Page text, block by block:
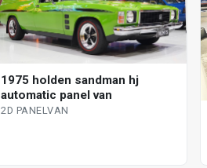
1975 holden sandman hj
automatic panel van
2D PANELVAN